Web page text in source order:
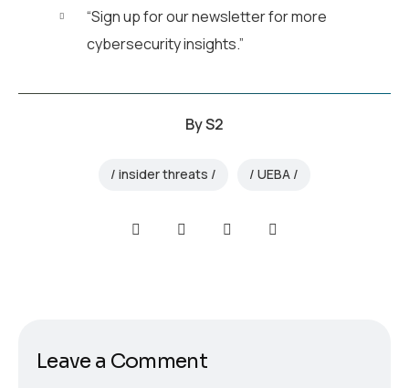
“Sign up for our newsletter for more
cybersecurity insights.”
ByS2
insider threats UEBA
Leave a Comment